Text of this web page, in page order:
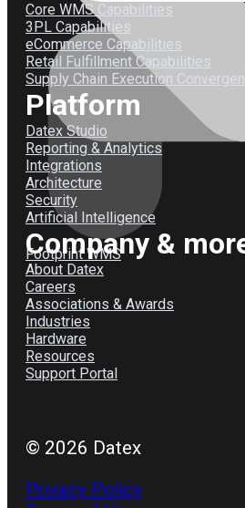
Footprint WMS
Core WMS Capabilities
3PL Capabilities
eCommerce Capabilities
Retail Fulfillment Capabilities
Supply Chain Execution
Platform
Datex Studio
Reporting & Analytics
Integrations
Architecture
Security
Artificial Intelligence
Company &
About Datex
Careers
Associations & Awards
Industries
Hardware
Resources
Support Portal
© 2026 Datex
Privacy Policy